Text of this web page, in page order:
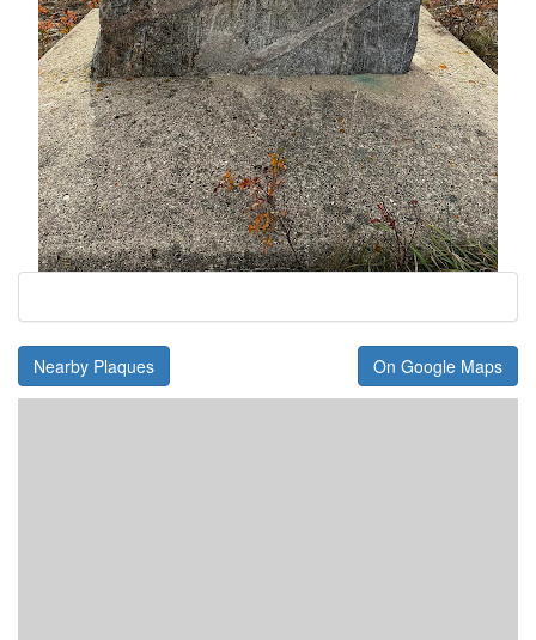
Nearby Plaques On Google Maps